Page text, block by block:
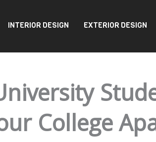
INTERIOR DESIGN EXTERIOR DESIGN
College